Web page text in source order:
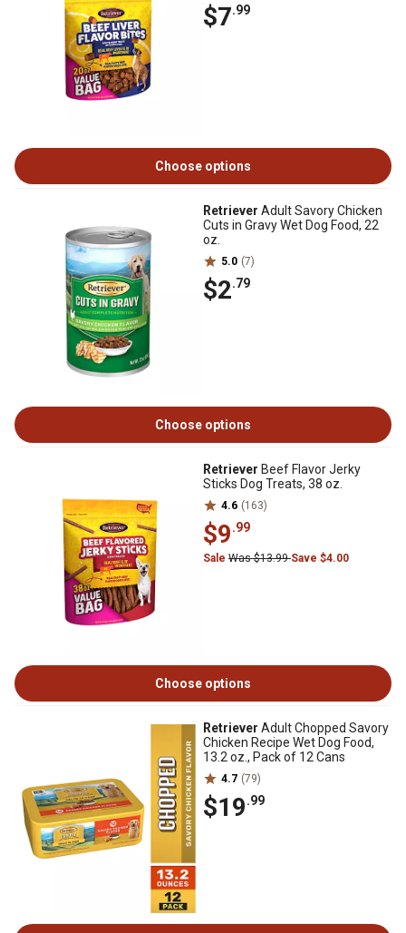
$7.99
Choose options
Retriever Adult Savory Chicken
Cuts in Gravy Wet Dog Food, 22
oz.
5.0 (7)
$2.79
Choose options
Retriever Beef Flavor Jerky
Sticks Dog Treats, 38 oz.
4.6 (163)
$9.99
Sale Was $13.99Save $4.00
Choose options
Retriever Adult Chopped Savory
Chicken Recipe Wet Dog Food,
13.2 oz., Pack of 12 Cans
4.7 (79)
$19.99